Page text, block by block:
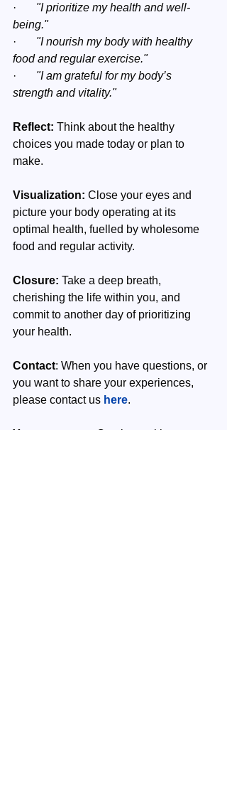
· "I prioritize my health and well-
being."
· "I nourish my body with healthy
food and regular exercise."
· "I am grateful for my body’s
strength and vitality."
Reflect: Think about the healthy
choices you made today or plan to
make.
Visualization: Close your eyes and
picture your body operating at its
optimal health, fuelled by wholesome
food and regular activity.
Closure: Take a deep breath,
cherishing the life within you, and
commit to another day of prioritizing
your health.
Contact: When you have questions, or
you want to share your experiences,
please contact us here.
Your next step
: Continue with your